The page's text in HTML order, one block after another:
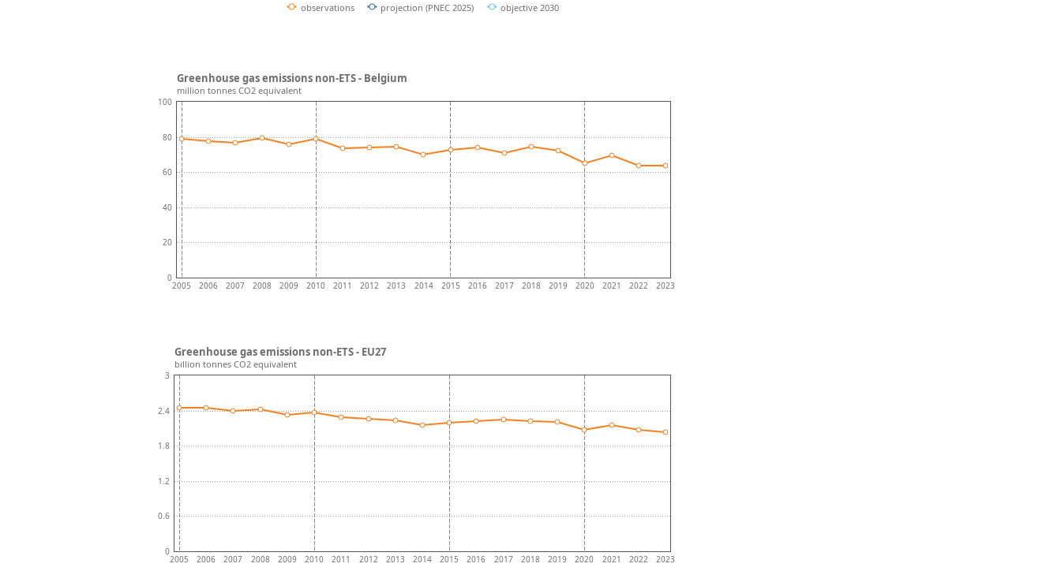
observations projection (PNEC 2025) objective 2030
2005 2006 2007 2008 2009 2010 2011 2012 2013 2014 2015 2016 2017 2018 2019 2020 2021 2022 2023
0
20
40
60
80
100
Greenhouse gas emissions non-ETS - Belgium
million tonnes CO2 equivalent
2005 2006 2007 2008 2009 2010 2011 2012 2013 2014 2015 2016 2017 2018 2019 2020 2021 2022 2023
0
0.6
1.2
1.8
2.4
3
Greenhouse gas emissions non-ETS - EU27
billion tonnes CO2 equivalent